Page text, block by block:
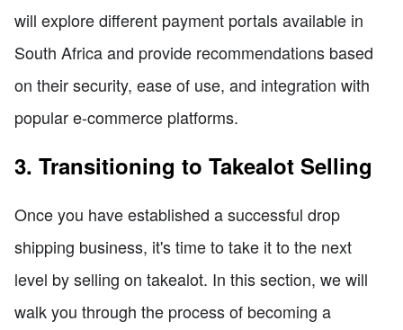
will explore different payment portals available in
South Africa and provide recommendations based
on their security, ease of use, and integration with
popular e-commerce platforms.
3. Transitioning to Takealot Selling
Once you have established a successful drop
shipping business, it's time to take it to the next
level by selling on takealot. In this section, we will
walk you through the process of becoming a